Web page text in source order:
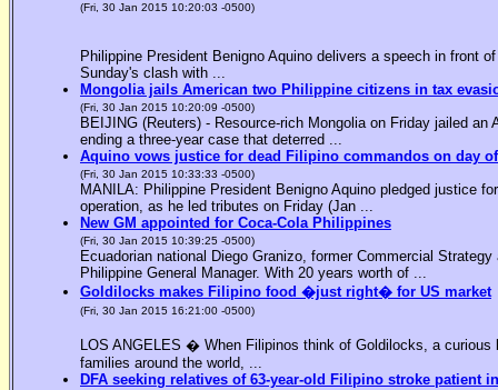
(Fri, 30 Jan 2015 10:20:03 -0500)
Philippine President Benigno Aquino delivers a speech in front
Sunday's clash with ...
Mongolia jails American two Philippine citizens in tax
(Fri, 30 Jan 2015 10:20:09 -0500)
BEIJING (Reuters) - Resource-rich Mongolia on Friday jailed
ending a three-year case that deterred ...
Aquino vows justice for dead Filipino commandos on day
(Fri, 30 Jan 2015 10:33:33 -0500)
MANILA: Philippine President Benigno Aquino pledged justice
operation, as he led tributes on Friday (Jan ...
New GM appointed for Coca-Cola Philippines
(Fri, 30 Jan 2015 10:39:25 -0500)
Ecuadorian national Diego Granizo, former Commercial
Philippine General Manager. With 20 years worth of ...
Goldilocks makes Filipino food �just right� for US market
(Fri, 30 Jan 2015 16:21:00 -0500)
LOS ANGELES � When Filipinos think of Goldilocks, a
families around the world, ...
DFA seeking relatives of 63-year-old Filipino stroke patient